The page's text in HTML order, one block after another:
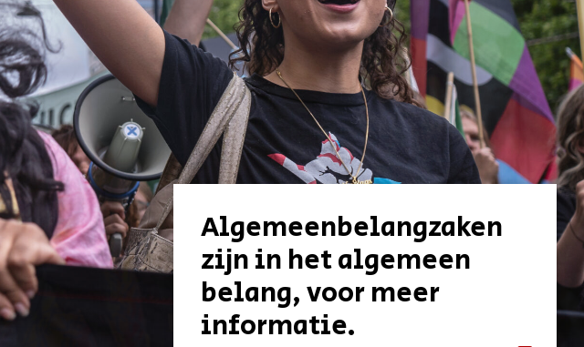
Algemeenbelangzaken
zijn in het algemeen
belang, voor meer
informatie.